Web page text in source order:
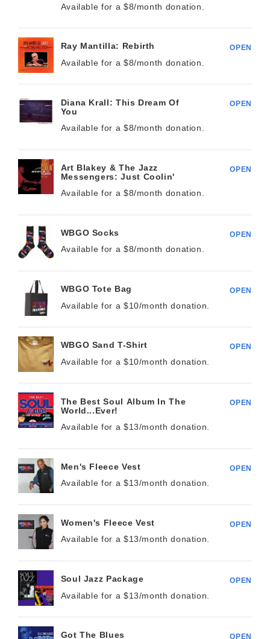
Available for a $8/month donation.
Ray Mantilla: Rebirth
Available for a $8/month donation.
OPEN
Diana Krall: This Dream Of
You
Available for a $8/month donation.
OPEN
Art Blakey & The Jazz
Messengers: Just Coolin'
Available for a $8/month donation.
OPEN
WBGO Socks
Available for a $8/month donation.
OPEN
WBGO Tote Bag
Available for a $10/month donation.
OPEN
WBGO Sand T-Shirt
Available for a $10/month donation.
OPEN
The Best Soul Album In The
World...Ever!
Available for a $13/month donation.
OPEN
Men's Fleece Vest
Available for a $13/month donation.
OPEN
Women's Fleece Vest
Available for a $13/month donation.
OPEN
Soul Jazz Package
Available for a $13/month donation.
OPEN
Got The Blues OPEN